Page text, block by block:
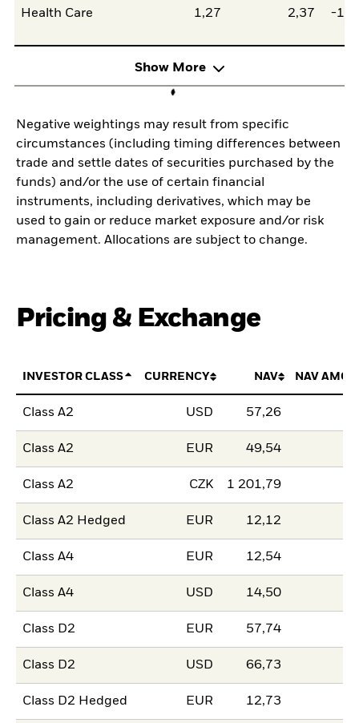
Health Care 1,27 2,37 -
Show More
Negative weightings may result from specific
circumstances (including timing differences between
trade and settle dates of securities purchased by the
funds) and/or the use of certain financial
instruments, including derivatives, which may be
used to gain or reduce market exposure and/or risk
management. Allocations are subject to change.
Pricing & Exchange
INVESTOR CLASS CURRENCY NAV NAV
Class A2 USD 57,26
Class A2 EUR 49,54
Class A2 CZK 1 201,79
Class A2 Hedged EUR 12,12
Class A4 EUR 12,54
Class A4 USD 14,50
Class D2 EUR 57,74
Class D2 USD 66,73
Class D2 Hedged EUR 12,73